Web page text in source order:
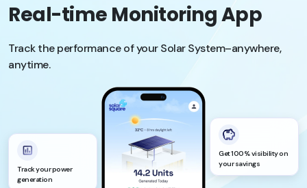
Real-time Monitoring App
Track the performance of your Solar System–anywhere,
anytime.
Track your power
generation
Get 100% visibility on
your savings